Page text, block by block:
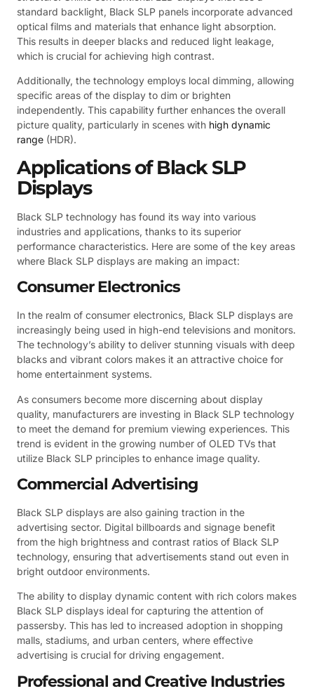
standard backlight, Black SLP panels incorporate advanced
optical films and materials that enhance light absorption.
This results in deeper blacks and reduced light leakage,
which is crucial for achieving high contrast.
Additionally, the technology employs local dimming, allowing
specific areas of the display to dim or brighten
independently. This capability further enhances the overall
picture quality, particularly in scenes with high dynamic
range (HDR).
Applications of Black SLP
Displays
Black SLP technology has found its way into various
industries and applications, thanks to its superior
performance characteristics. Here are some of the key areas
where Black SLP displays are making an impact:
Consumer Electronics
In the realm of consumer electronics, Black SLP displays are
increasingly being used in high-end televisions and monitors.
The technology’s ability to deliver stunning visuals with deep
blacks and vibrant colors makes it an attractive choice for
home entertainment systems.
As consumers become more discerning about display
quality, manufacturers are investing in Black SLP technology
to meet the demand for premium viewing experiences. This
trend is evident in the growing number of OLED TVs that
utilize Black SLP principles to enhance image quality.
Commercial Advertising
Black SLP displays are also gaining traction in the
advertising sector. Digital billboards and signage benefit
from the high brightness and contrast ratios of Black SLP
technology, ensuring that advertisements stand out even in
bright outdoor environments.
The ability to display dynamic content with rich colors makes
Black SLP displays ideal for capturing the attention of
passersby. This has led to increased adoption in shopping
malls, stadiums, and urban centers, where effective
advertising is crucial for driving engagement.
Professional and Creative Industries